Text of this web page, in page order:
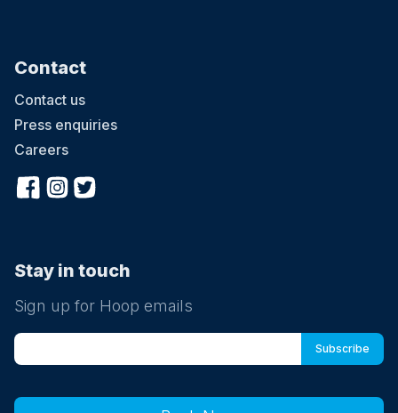
Contact
Contact us
Press enquiries
Careers
Stay in touch
Sign up for Hoop emails